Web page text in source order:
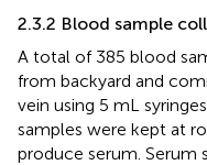
2.3.2 Blood sample
A total of 385 blood
from backyard and
vein using 5 mL
samples were kept at
produce serum. Serum